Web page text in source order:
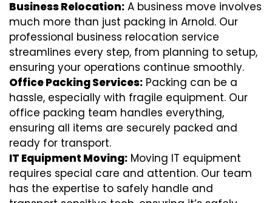
Business Relocation: A business move involves
much more than just packing in Arnold. Our
professional business relocation service
streamlines every step, from planning to setup,
ensuring your operations continue smoothly.
Office Packing Services: Packing can be a
hassle, especially with fragile equipment. Our
office packing team handles everything,
ensuring all items are securely packed and
ready for transport.
IT Equipment Moving: Moving IT equipment
requires special care and attention. Our team
has the expertise to safely handle and